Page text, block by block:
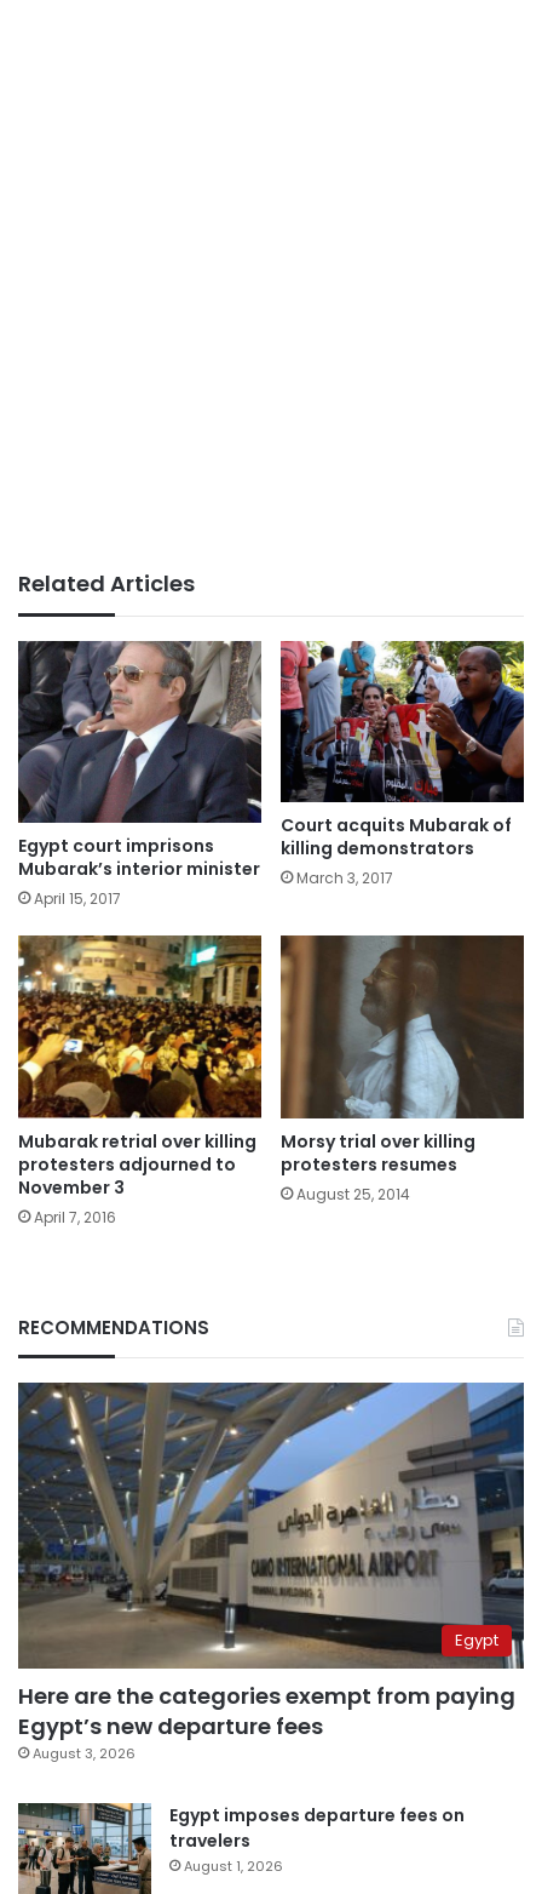
Related Articles
Egypt court imprisons
Mubarak’s interior minister
April 15, 2017
Court acquits Mubarak of
killing demonstrators
March 3, 2017
Mubarak retrial over killing
protesters adjourned to
November 3
April 7, 2016
Morsy trial over killing
protesters resumes
August 25, 2014
RECOMMENDATIONS
Egypt
Here are the categories exempt from paying
Egypt’s new departure fees
August 3, 2026
Egypt imposes departure fees on
travelers
August 1, 2026